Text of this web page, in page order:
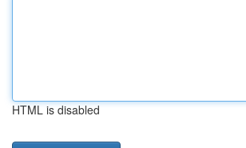
HTML is disabled